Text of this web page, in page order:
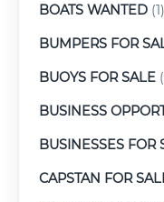
BOATS WANTED (1)
BUMPERS FOR
BUOYS FOR SALE
BUSINESS
BUSINESSES FOR
CAPSTAN FOR